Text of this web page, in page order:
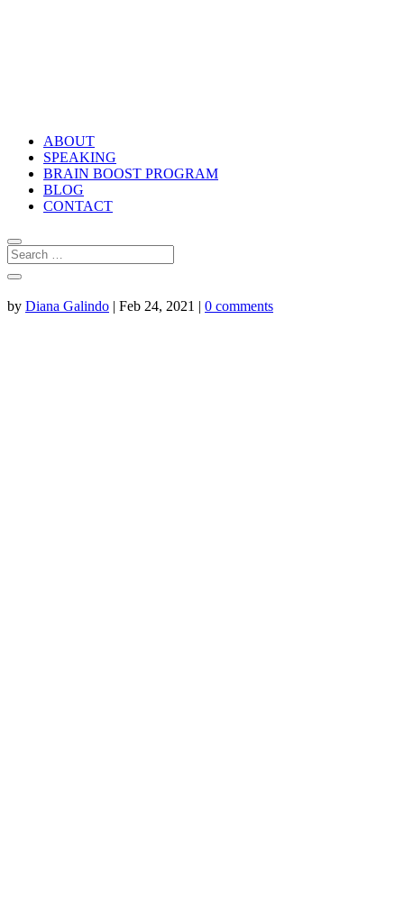
ABOUT
SPEAKING
BRAIN BOOST PROGRAM
BLOG
CONTACT
by Diana Galindo | Feb 24, 2021 | 0 comments